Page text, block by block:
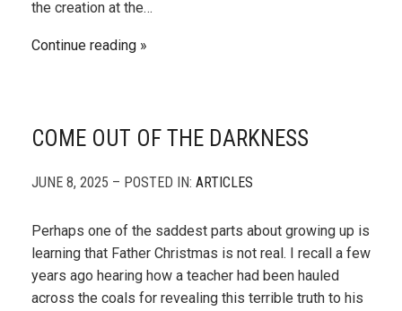
the creation at the…
Continue reading
COME OUT OF THE DARKNESS
JUNE 8, 2025 – POSTED IN: ARTICLES
Perhaps one of the saddest parts about growing up is
learning that Father Christmas is not real. I recall a few
years ago hearing how a teacher had been hauled
across the coals for revealing this terrible truth to his